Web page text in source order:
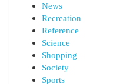
News
Recreation
Reference
Science
Shopping
Society
Sports